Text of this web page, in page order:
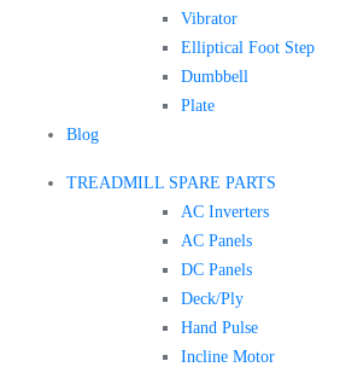
Vibrator
Elliptical Foot Step
Dumbbell
Plate
Blog
TREADMILL SPARE PARTS
AC Inverters
AC Panels
DC Panels
Deck/Ply
Hand Pulse
Incline Motor